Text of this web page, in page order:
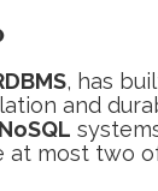
, has
and
NoSQL
at most two